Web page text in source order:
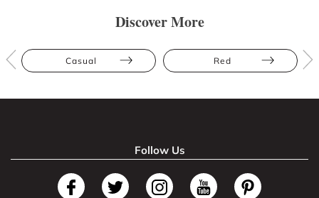
Discover More
Casual Red
Follow Us